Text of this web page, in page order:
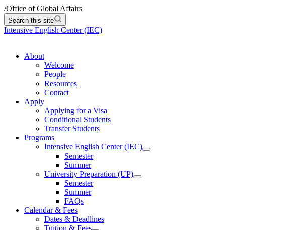
/Office of Global Affairs
Search this site
Intensive English Center (IEC)
About
Welcome
People
Resources
Contact
Apply
Applying for a Visa
Conditional Students
Transfer Students
Programs
Intensive English Center (IEC)
Semester
Summer
University Preparation (UP)
Semester
Summer
FAQs
Calendar & Fees
Dates & Deadlines
Tuition & Fees